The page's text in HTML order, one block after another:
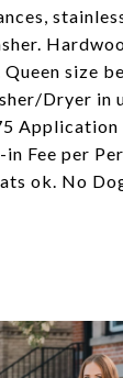
size
Dryer in
Application
Fee per
ok. No